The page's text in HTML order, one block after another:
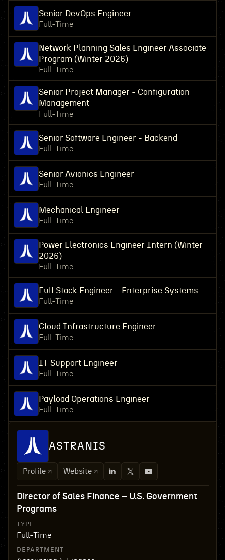
Senior DevOps Engineer
Full-Time
Network Planning Sales Engineer Associate
Program (Winter 2026)
Full-Time
Senior Project Manager - Configuration
Management
Full-Time
Senior Software Engineer - Backend
Full-Time
Senior Avionics Engineer
Full-Time
Mechanical Engineer
Full-Time
Power Electronics Engineer Intern (Winter
2026)
Full-Time
Full Stack Engineer - Enterprise Systems
Full-Time
Cloud Infrastructure Engineer
Full-Time
IT Support Engineer
Full-Time
Payload Operations Engineer
Full-Time
ASTRANIS
Profile Website
Director of Sales Finance – U.S. Government
Programs
TYPE
Full-Time
DEPARTMENT